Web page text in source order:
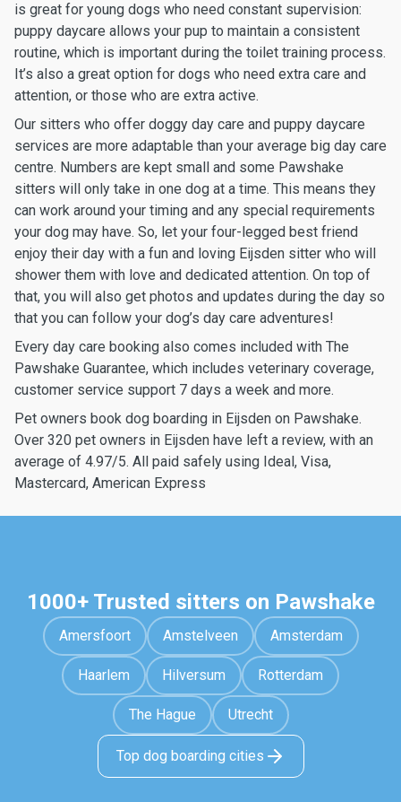
is great for young dogs who need constant supervision:
puppy daycare allows your pup to maintain a consistent
routine, which is important during the toilet training process.
It’s also a great option for dogs who need extra care and
attention, or those who are extra active.
Our sitters who offer doggy day care and puppy daycare
services are more adaptable than your average big day care
centre. Numbers are kept small and some Pawshake
sitters will only take in one dog at a time. This means they
can work around your timing and any special requirements
your dog may have. So, let your four-legged best friend
enjoy their day with a fun and loving Eijsden sitter who will
shower them with love and dedicated attention. On top of
that, you will also get photos and updates during the day so
that you can follow your dog’s day care adventures!
Every day care booking also comes included with The
Pawshake Guarantee, which includes veterinary coverage,
customer service support 7 days a week and more.
Pet owners book dog boarding in Eijsden on Pawshake.
Over 320 pet owners in Eijsden have left a review, with an
average of 4.97/5. All paid safely using Ideal, Visa,
Mastercard, American Express
1000+ Trusted sitters on Pawshake
Amersfoort Amstelveen Amsterdam
Haarlem Hilversum Rotterdam
The Hague Utrecht
Top dog boarding cities